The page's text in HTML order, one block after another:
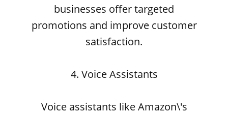
businesses offer targeted
promotions and improve customer
satisfaction.
4. Voice Assistants
Voice assistants like Amazon\'s